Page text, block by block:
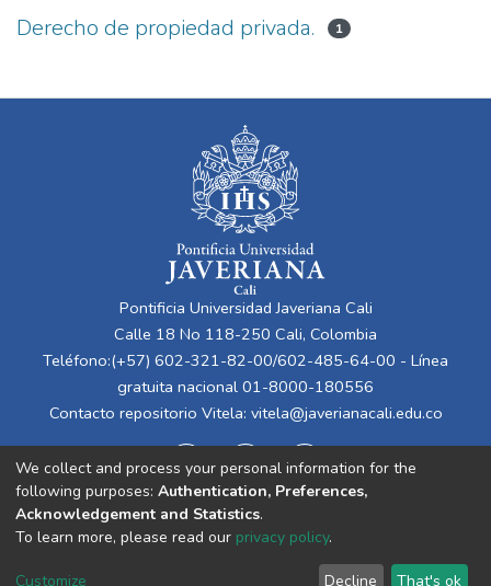
Derecho de propiedad privada. 1
Pontificia Universidad Javeriana Cali
Calle 18 No 118-250 Cali, Colombia
Teléfono:(+57) 602-321-82-00/602-485-64-00 - Línea
gratuita nacional 01-8000-180556
Contacto repositorio Vitela: vitela@javerianacali.edu.co
Cookie End User Send
We collect and process your personal information for the
following purposes: Authentication, Preferences,
Acknowledgement and Statistics.
To learn more, please read our privacy policy.
Customize Decline That's ok